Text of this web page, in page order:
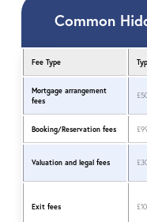
Common
Fee Type
Mortgage arrangement
fees
Booking/Reservation fees
Valuation and legal fees
Exit fees